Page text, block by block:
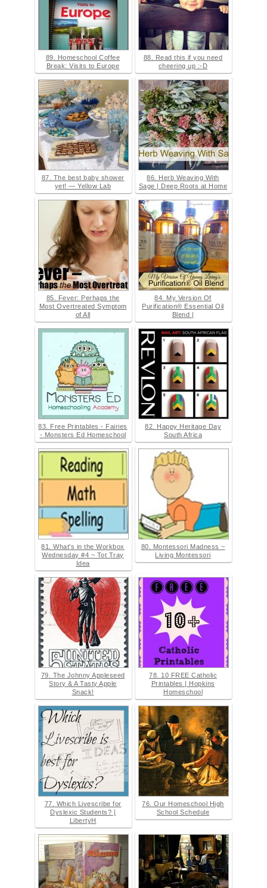
89. Homeschool Coffee
Break: Visits to Europe
88. Read this if you need
cheering up :-D
87. The best baby shower
yet! — Yellow Lab
86. Herb Weaving With
Sage | Deep Roots at Home
85. Fever: Perhaps the
Most Overtreated Symptom
of All
84. My Version Of
Purification® Essential Oil
Blend |
83. Free Printables - Fairies
- Monsters Ed Homeschool
82. Happy Heritage Day
South Africa
81. What's in the Workbox
Wednesday #4 ~ Tot Tray
Idea
80. Montessori Madness ~
Living Montessori
79. The Johnny Appleseed
Story & A Tasty Apple
Snack!
78. 10 FREE Catholic
Printables | Hopkins
Homeschool
77. Which Livescribe for
Dyslexic Students? |
LibertyH
76. Our Homeschool High
School Schedule